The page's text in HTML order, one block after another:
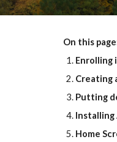
On this
Enrolling
Creating
Putting
Installing
Home